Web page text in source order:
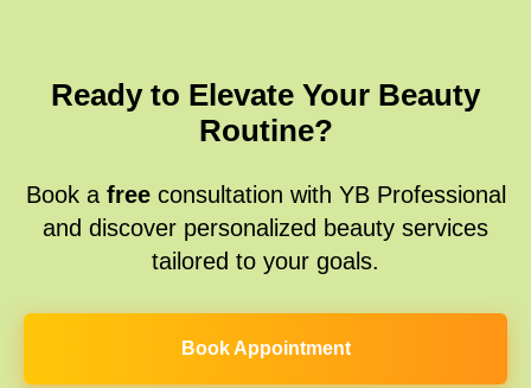
Ready to Elevate Your Beauty
Routine?
Book a free consultation with YB Professional
and discover personalized beauty services
tailored to your goals.
Book Appointment